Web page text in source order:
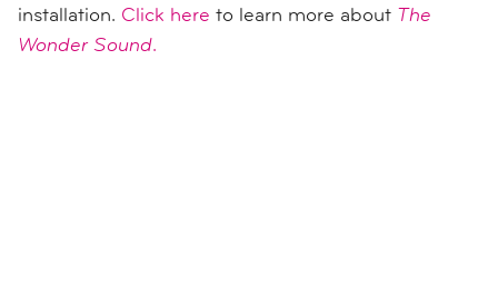
installation. Click here to learn more about The
Wonder Sound.